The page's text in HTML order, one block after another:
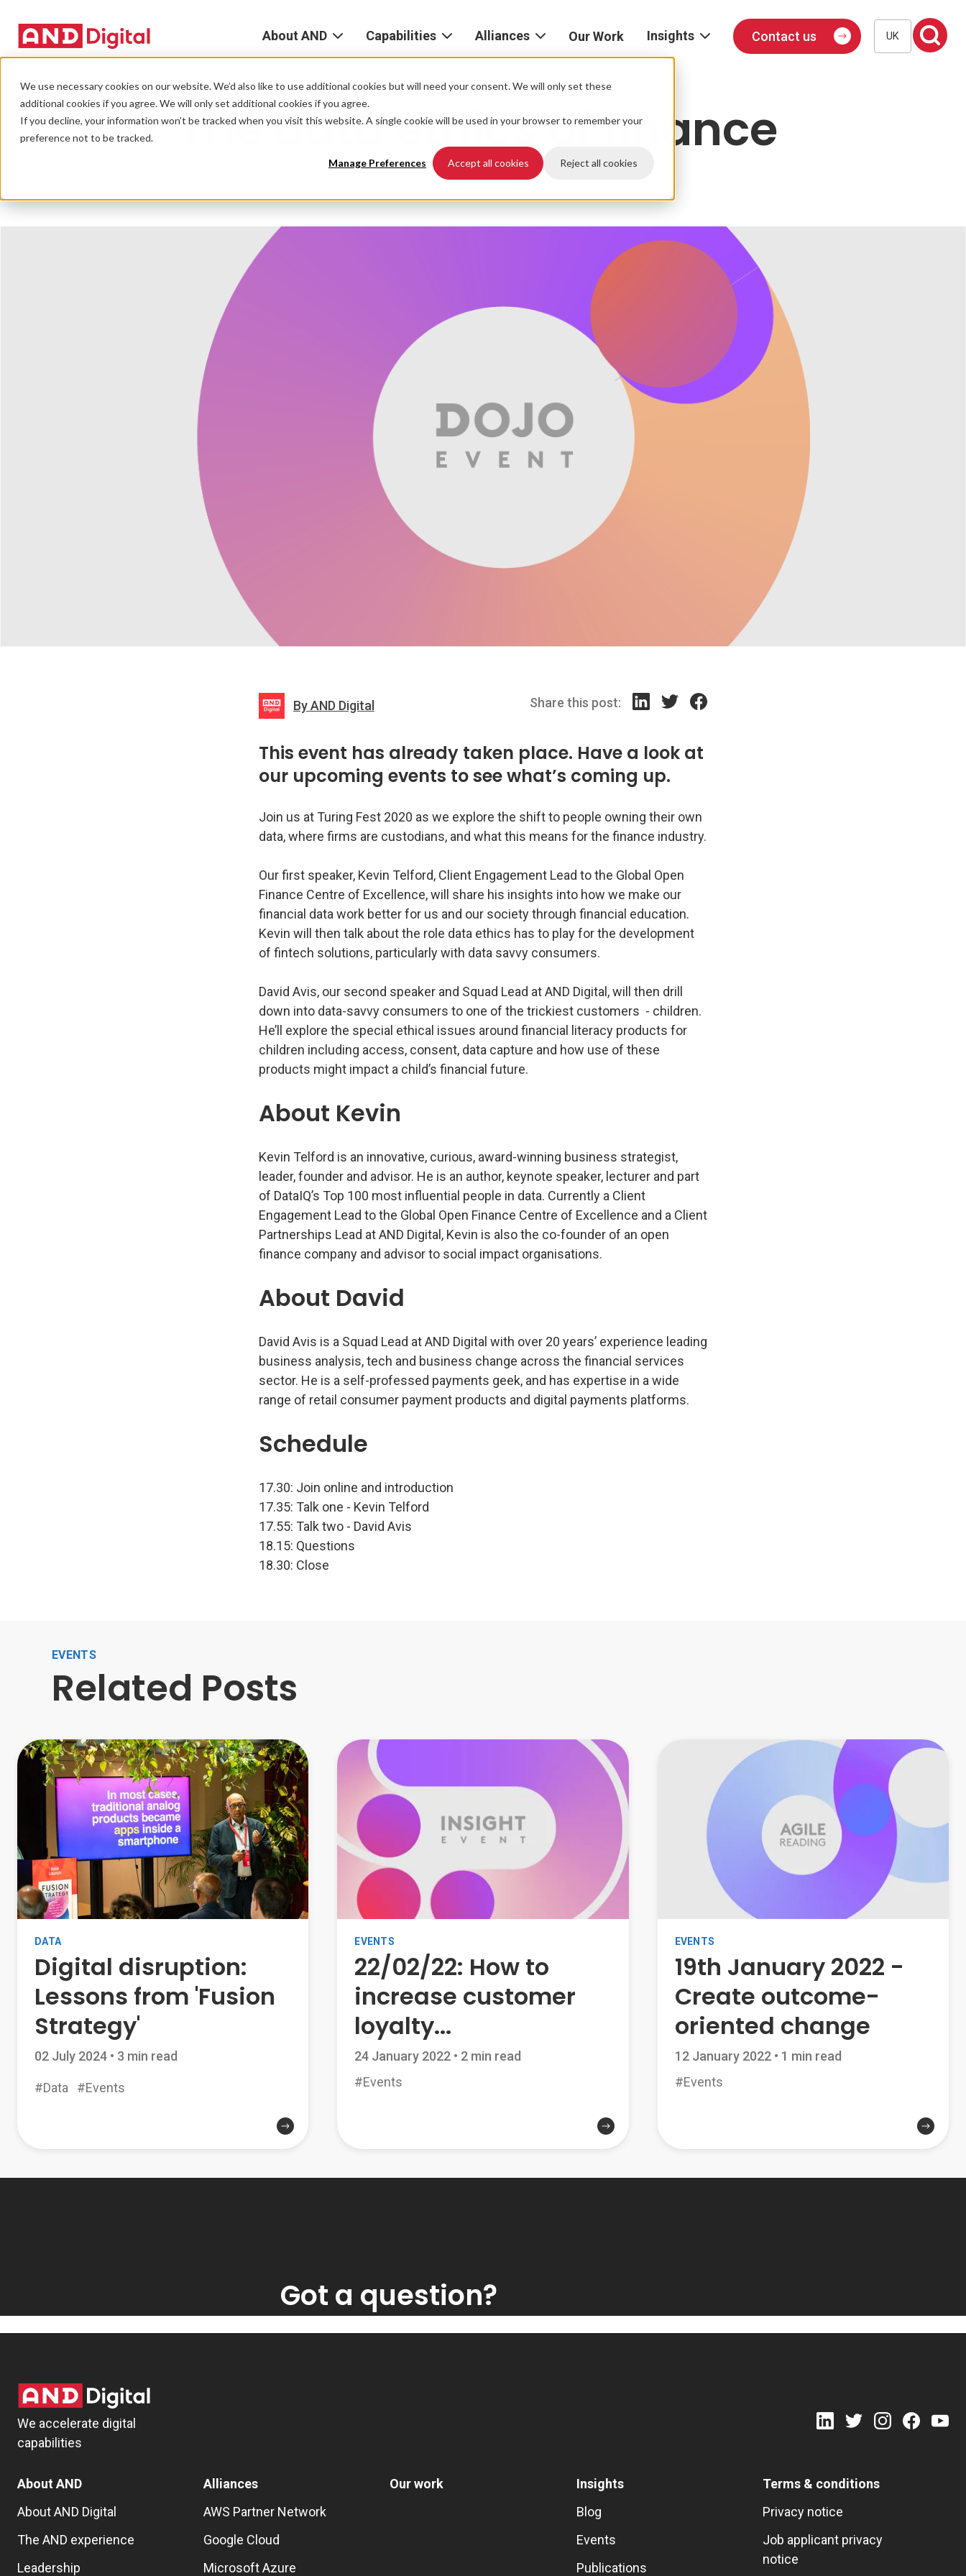
We use necessary cookies on our website. We’d also like to use additional cookies but will need your consent. We will only set these
additional cookies if you agree. We will only set additional cookies if you agree.
If you decline, your information won’t be tracked when you visit this website. A single cookie will be used in your browser to remember your
preference not to be tracked.
Manage Preferences Accept all cookies Reject all cookies
About AND
AND
Digital
AND
Capabilities
Strategy
Platform
Software
App
Development
Equip
Alliances
home
AWS
Network
Google
Snowflake
Our Work
Insights
Podcast
Contact us UK
EVENTS
The data ethics of finance
By AND Digital Share this post:
This event has already taken place. Have a look at
our upcoming events to see what’s coming up.
Join us at Turing Fest 2020 as we explore the shift to people owning their own
data, where firms are custodians, and what this means for the finance industry.
Our first speaker, Kevin Telford, Client Engagement Lead to the Global Open
Finance Centre of Excellence, will share his insights into how we make our
financial data work better for us and our society through financial education.
Kevin will then talk about the role data ethics has to play for the development
of fintech solutions, particularly with data savvy consumers.
David Avis, our second speaker and Squad Lead at AND Digital, will then drill
down into data-savvy consumers to one of the trickiest customers - children.
He’ll explore the special ethical issues around financial literacy products for
children including access, consent, data capture and how use of these
products might impact a child’s financial future.
About Kevin
Kevin Telford is an innovative, curious, award-winning business strategist,
leader, founder and advisor. He is an author, keynote speaker, lecturer and part
of DataIQ’s Top 100 most influential people in data. Currently a Client
Engagement Lead to the Global Open Finance Centre of Excellence and a Client
Partnerships Lead at AND Digital, Kevin is also the co-founder of an open
finance company and advisor to social impact organisations.
About David
David Avis is a Squad Lead at AND Digital with over 20 years’ experience leading
business analysis, tech and business change across the financial services
sector. He is a self-professed payments geek, and has expertise in a wide
range of retail consumer payment products and digital payments platforms.
Schedule
17.30: Join online and introduction
17.35: Talk one - Kevin Telford
17.55: Talk two - David Avis
18.15: Questions
18.30: Close
EVENTS
Related Posts
Digital disruption:
Lessons from 'Fusion
Strategy'
DATA
02 July 2024 • 3 min read
#Data #Events
22/02/22: How to
increase customer
loyalty...
EVENTS
24 January 2022 • 2 min read
#Events
19th January 2022 -
Create outcome-
oriented change
EVENTS
12 January 2022• 1 min read
#Events
Got a question?
We accelerate digital
capabilities
About AND
About AND Digital
The AND experience
Leadership
Alliances
AWS Partner Network
Google Cloud
Microsoft Azure
Our work
Insights
Blog
Events
Publications
Terms & conditions
Privacy notice
Job applicant privacy
notice